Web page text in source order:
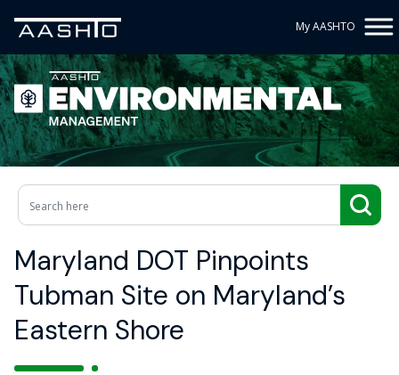
My AASHTO
Maryland DOT Pinpoints
Tubman Site on Maryland’s
Eastern Shore